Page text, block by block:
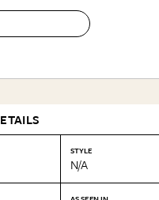
& AWARDS
Awards
Awards
Best List
Personal Shopper
STYLE
N/A